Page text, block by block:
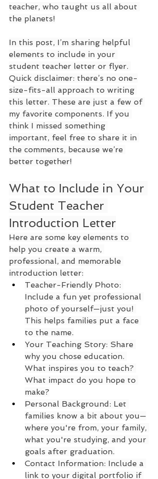
teacher, who taught us all about
the planets!
In this post, I’m sharing helpful
elements to include in your
student teacher letter or flyer.
Quick disclaimer: there’s no one-
size-fits-all approach to writing
this letter. These are just a few of
my favorite components. If you
think I missed something
important, feel free to share it in
the comments, because we’re
better together!
What to Include in Your
Student Teacher
Introduction Letter
Here are some key elements to
help you create a warm,
professional, and memorable
introduction letter:
Teacher-Friendly Photo:
Include a fun yet professional
photo of yourself—just you!
This helps families put a face
to the name.
Your Teaching Story: Share
why you chose education.
What inspires you to teach?
What impact do you hope to
make?
Personal Background: Let
families know a bit about you—
where you're from, your family,
what you're studying, and your
goals after graduation.
Contact Information: Include a
link to your digital portfolio if